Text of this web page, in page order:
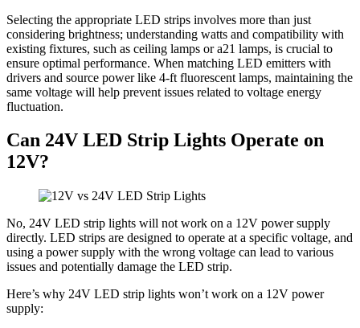
Selecting the appropriate LED strips involves more than just
considering brightness; understanding watts and compatibility with
existing fixtures, such as ceiling lamps or a21 lamps, is crucial to
ensure optimal performance. When matching LED emitters with
drivers and source power like 4-ft fluorescent lamps, maintaining the
same voltage will help prevent issues related to voltage energy
fluctuation.
Can 24V LED Strip Lights Operate on
12V?
No, 24V LED strip lights will not work on a 12V power supply
directly. LED strips are designed to operate at a specific voltage, and
using a power supply with the wrong voltage can lead to various
issues and potentially damage the LED strip.
Here’s why 24V LED strip lights won’t work on a 12V power
supply: